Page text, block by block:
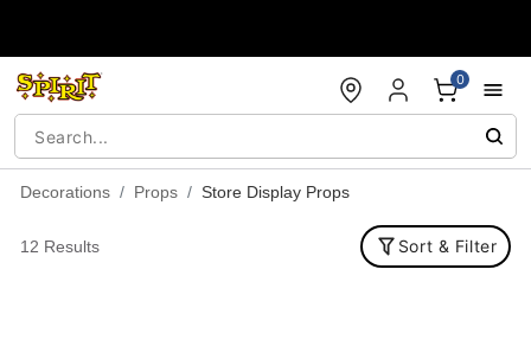
0
Decorations Props Store Display Props
12 Results Sort & Filter